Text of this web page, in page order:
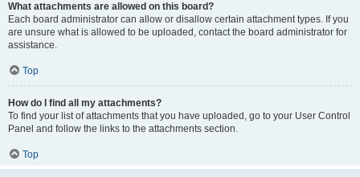
What attachments are allowed on this board?
Each board administrator can allow or disallow certain attachment types. If you
are unsure what is allowed to be uploaded, contact the board administrator for
assistance.
Top
How do I find all my attachments?
To find your list of attachments that you have uploaded, go to your User Control
Panel and follow the links to the attachments section.
Top